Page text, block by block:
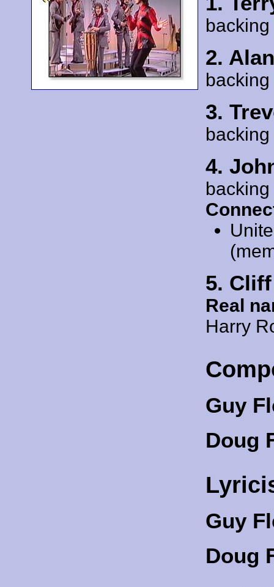
backing
2.
backing
3.
backing
4.
backing
5.
Real
Harry
Guy
Doug
Guy
Doug